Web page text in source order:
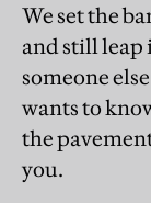
We set the
and still leap
someone
wants to
the
you.